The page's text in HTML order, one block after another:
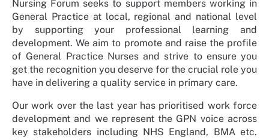
Nursing Forum seeks to support members working in
General Practice at local, regional and national level
by supporting your professional learning and
development. We aim to promote and raise the profile
of General Practice Nurses and strive to ensure you
get the recognition you deserve for the crucial role you
have in delivering a quality service in primary care.
Our work over the last year has prioritised work force
development and we represent the GPN voice across
key stakeholders including NHS England, BMA etc.